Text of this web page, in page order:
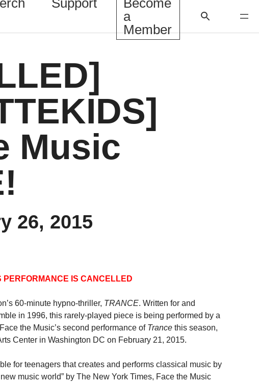
Support
Become
a
Member
Music
26, 2015
PERFORMANCE IS CANCELLED
60-minute hypno-thriller, TRANCE. Written for and
in 1996, this rarely-played piece is being performed by a
the Music’s second performance of Trance this season,
Center in Washington DC on February 21, 2015.
for teenagers that creates and performs classical music by
music world” by The New York Times, Face the Music